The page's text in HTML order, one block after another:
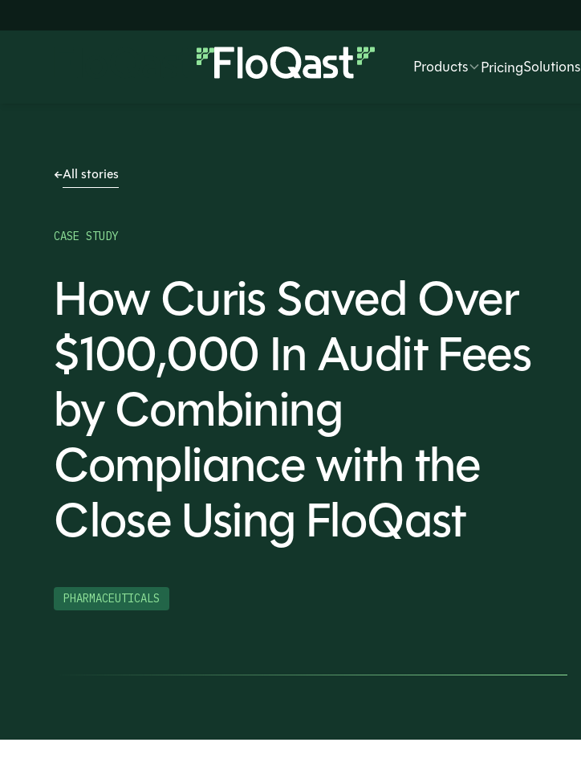
Products PricingSolutions
All stories
CASE STUDY
How Curis Saved Over
$100,000 In Audit Fees
by Combining
Compliance with the
Close Using FloQast
PHARMACEUTICALS